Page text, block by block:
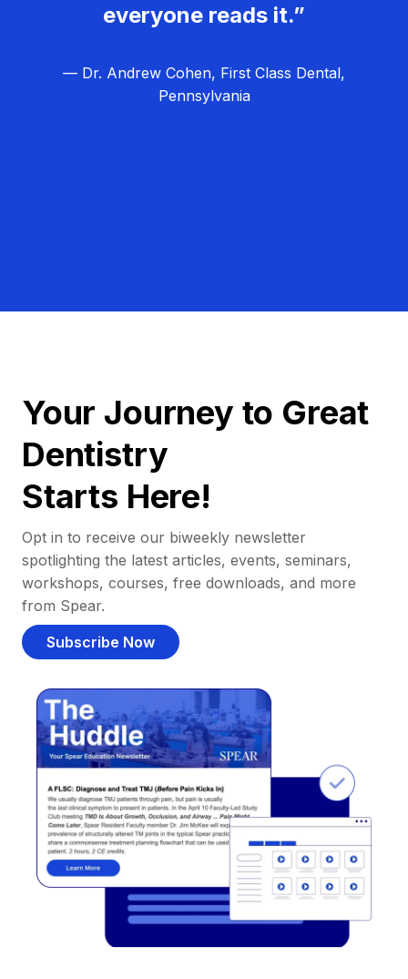
everyone reads it.”
— Dr. Andrew Cohen, First Class Dental,
Pennsylvania
Your Journey to Great
Dentistry
Starts Here!
Opt in to receive our biweekly newsletter
spotlighting the latest articles, events, seminars,
workshops, courses, free downloads, and more
from Spear.
Subscribe Now